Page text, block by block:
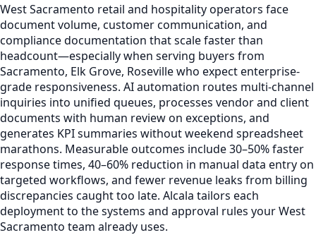
West Sacramento retail and hospitality operators face
document volume, customer communication, and
compliance documentation that scale faster than
headcount—especially when serving buyers from
Sacramento, Elk Grove, Roseville who expect enterprise-
grade responsiveness. AI automation routes multi-channel
inquiries into unified queues, processes vendor and client
documents with human review on exceptions, and
generates KPI summaries without weekend spreadsheet
marathons. Measurable outcomes include 30–50% faster
response times, 40–60% reduction in manual data entry on
targeted workflows, and fewer revenue leaks from billing
discrepancies caught too late. Alcala tailors each
deployment to the systems and approval rules your West
Sacramento team already uses.